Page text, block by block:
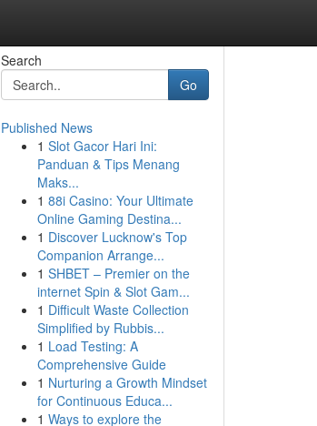
Search
Go
Published News
1 Slot Gacor Hari Ini:
Panduan & Tips Menang
Maks...
1 88i Casino: Your Ultimate
Online Gaming Destina...
1 Discover Lucknow's Top
Companion Arrange...
1 SHBET – Premier on the
internet Spin & Slot Gam...
1 Difficult Waste Collection
Simplified by Rubbis...
1 Load Testing: A
Comprehensive Guide
1 Nurturing a Growth Mindset
for Continuous Educa...
1 Ways to explore the